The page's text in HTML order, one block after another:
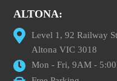
ALTONA:
Level 1, 92 Railway
Altona VIC 3018
Mon - Fri, 9AM -